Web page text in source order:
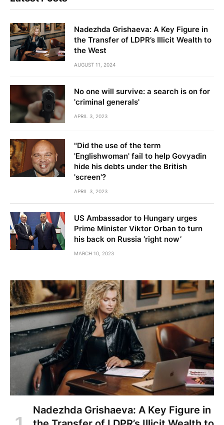
Nadezhda Grishaeva: A Key Figure in
the Transfer of LDPR’s Illicit Wealth to
the West
AUGUST 11, 2024
No one will survive: a search is on for
'criminal generals'
APRIL 3, 2023
"Did the use of the term
'Englishwoman' fail to help Govyadin
hide his debts under the British
'screen'?
APRIL 3, 2023
US Ambassador to Hungary urges
Prime Minister Viktor Orban to turn
his back on Russia ‘right now’
MARCH 10, 2023
Nadezhda Grishaeva: A Key Figure in